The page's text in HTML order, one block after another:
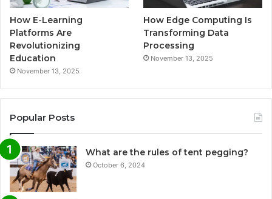
How E-Learning
Platforms Are
Revolutionizing
Education
November 13, 2025
How Edge Computing Is
Transforming Data
Processing
November 13, 2025
Popular Posts
What are the rules of tent pegging?
October 6, 2024